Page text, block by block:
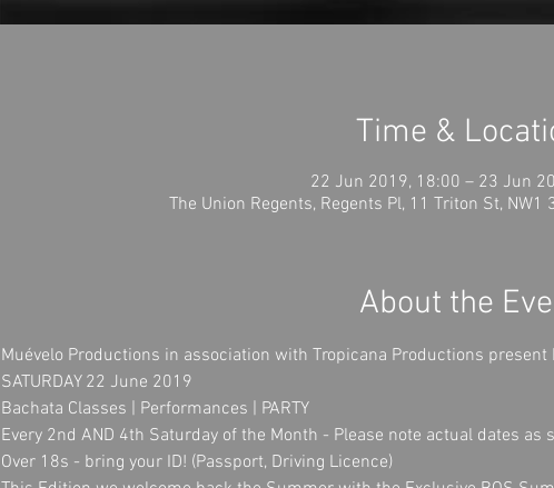
Time &
22 Jun 2019, 18:00 – 23 Jun
The Union Regents, Regents Pl, 11 Triton St,
About the
Muévelo Productions in association with Tropicana Productions present
SATURDAY 22 June 2019
Bachata Classes | Performances | PARTY
Every 2nd AND 4th Saturday of the Month - Please note actual dates as
Over 18s - bring your ID! (Passport, Driving Licence)